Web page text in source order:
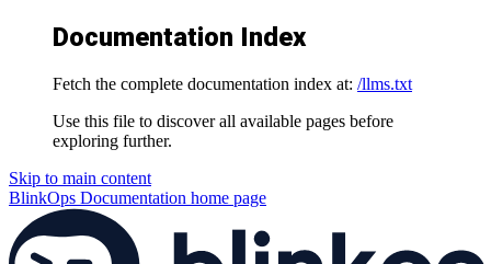
Documentation Index
Fetch the complete documentation index at: /llms.txt
Use this file to discover all available pages before
exploring further.
Skip to main content
BlinkOps Documentation home page